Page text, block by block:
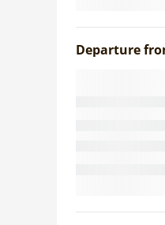
Departure